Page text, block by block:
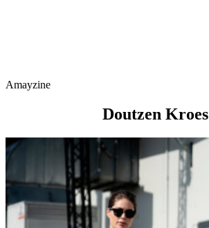
Amayzine
Doutzen Kroes